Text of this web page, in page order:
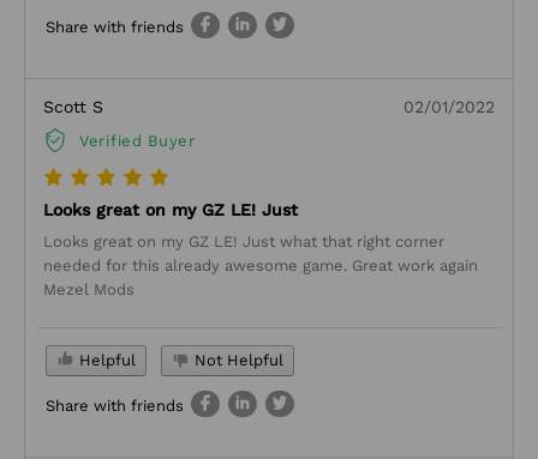
Share with friends
Scott S
Verified Buyer
02/01/2022
Looks great on my GZ LE! Just
Looks great on my GZ LE! Just what that right corner
needed for this already awesome game. Great work again
Mezel Mods
Helpful Not Helpful
Share with friends